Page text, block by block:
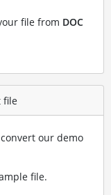
file from DOC
file
our demo
file.